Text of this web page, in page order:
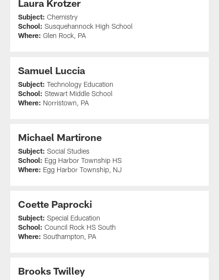
Laura Krotzer
Subject: Chemistry
School: Susquehannock High School
Where: Glen Rock, PA
Samuel Luccia
Subject: Technology Education
School: Stewart Middle School
Where: Norristown, PA
Michael Martirone
Subject: Social Studies
School: Egg Harbor Township HS
Where: Egg Harbor Township, NJ
Coette Paprocki
Subject: Special Education
School: Council Rock HS South
Where: Southampton, PA
Brooks Twilley